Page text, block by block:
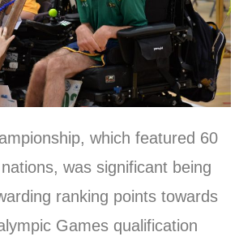
which featured 60
was significant being
ranking points towards
Games qualification